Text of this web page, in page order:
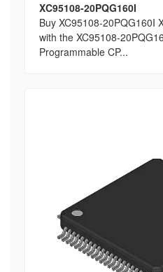
XC95108-20PQG160I
Buy XC95108-20PQG160I
with the XC95108-
Programmable CP...